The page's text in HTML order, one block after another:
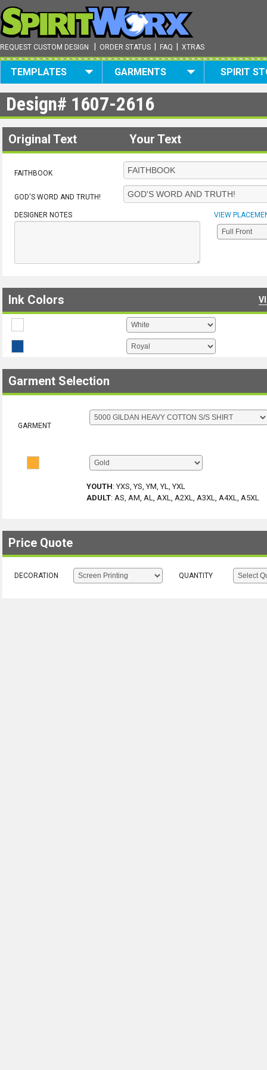
REQUEST CUSTOM DESIGN ORDER STATUS FAQ XTRAS
TEMPLATES GARMENTS SPIRIT
Design# 1607-2616
Original Text Your Text
FAITHBOOK
GOD'S WORD AND TRUTH!
DESIGNER NOTES VIEW
Ink Colors
Garment Selection
GARMENT
YOUTH:YXS, YS, YM, YL, YXL
ADULT: AS, AM, AL, AXL, A2XL, A3XL, A4XL, A5XL
Price Quote
DECORATION QUANTITY